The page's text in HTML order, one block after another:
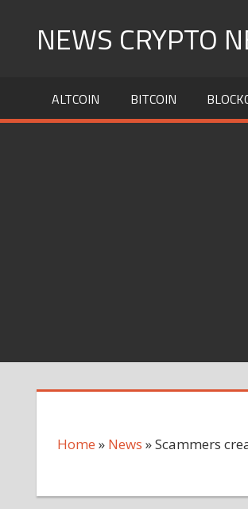
NEWS CRYPTO
ALTCOIN BITCOIN
Home » News »Scammers